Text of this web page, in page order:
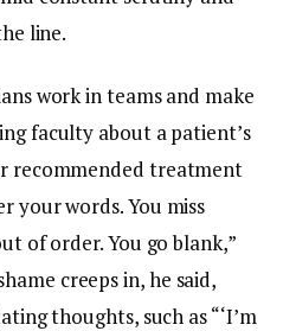
line.
work in teams and make
faculty about a patient’s
recommended treatment
your words. You miss
of order. You go blank,”
creeps in, he said,
thoughts, such as “‘I’m